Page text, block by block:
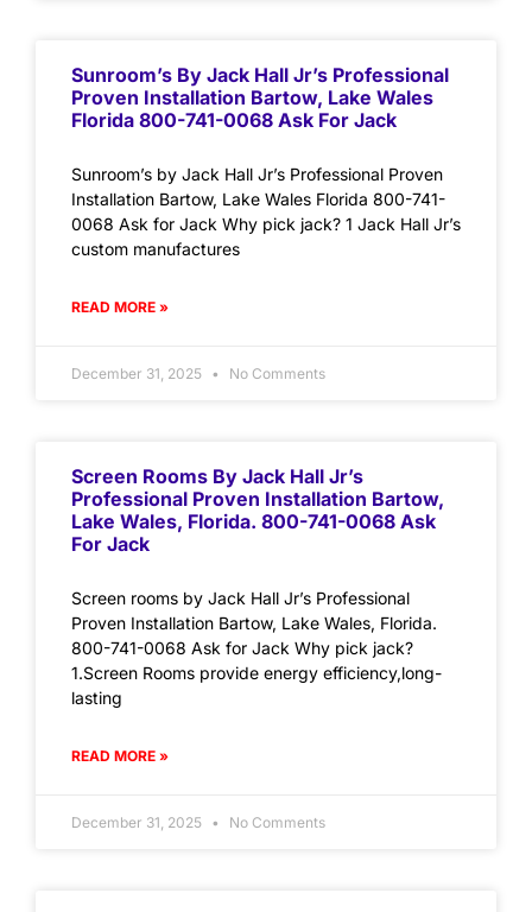
Sunroom’s By Jack Hall Jr’s Professional
Proven Installation Bartow, Lake Wales
Florida 800-741-0068 Ask For Jack
Sunroom’s by Jack Hall Jr’s Professional Proven
Installation Bartow, Lake Wales Florida 800-741-
0068 Ask for Jack Why pick jack? 1 Jack Hall Jr’s
custom manufactures
READ MORE »
December 31, 2025 No Comments
Screen Rooms By Jack Hall Jr’s
Professional Proven Installation Bartow,
Lake Wales, Florida. 800-741-0068 Ask
For Jack
Screen rooms by Jack Hall Jr’s Professional
Proven Installation Bartow, Lake Wales, Florida.
800-741-0068 Ask for Jack Why pick jack?
1.Screen Rooms provide energy efficiency,long-
lasting
READ MORE »
December 31, 2025 No Comments